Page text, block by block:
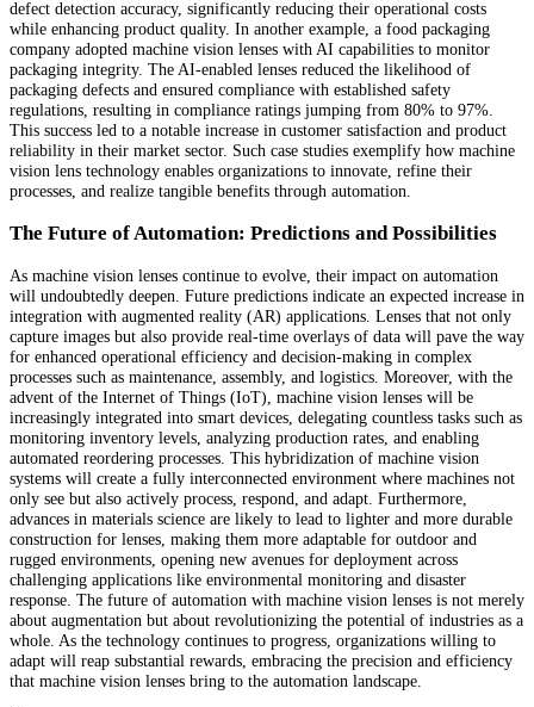
defect detection accuracy, significantly reducing their operational costs
while enhancing product quality. In another example, a food packaging
company adopted machine vision lenses with AI capabilities to monitor
packaging integrity. The AI-enabled lenses reduced the likelihood of
packaging defects and ensured compliance with established safety
regulations, resulting in compliance ratings jumping from 80% to 97%.
This success led to a notable increase in customer satisfaction and product
reliability in their market sector. Such case studies exemplify how machine
vision lens technology enables organizations to innovate, refine their
processes, and realize tangible benefits through automation.
The Future of Automation: Predictions and Possibilities
As machine vision lenses continue to evolve, their impact on automation
will undoubtedly deepen. Future predictions indicate an expected increase in
integration with augmented reality (AR) applications. Lenses that not only
capture images but also provide real-time overlays of data will pave the way
for enhanced operational efficiency and decision-making in complex
processes such as maintenance, assembly, and logistics. Moreover, with the
advent of the Internet of Things (IoT), machine vision lenses will be
increasingly integrated into smart devices, delegating countless tasks such as
monitoring inventory levels, analyzing production rates, and enabling
automated reordering processes. This hybridization of machine vision
systems will create a fully interconnected environment where machines not
only see but also actively process, respond, and adapt. Furthermore,
advances in materials science are likely to lead to lighter and more durable
construction for lenses, making them more adaptable for outdoor and
rugged environments, opening new avenues for deployment across
challenging applications like environmental monitoring and disaster
response. The future of automation with machine vision lenses is not merely
about augmentation but about revolutionizing the potential of industries as a
whole. As the technology continues to progress, organizations willing to
adapt will reap substantial rewards, embracing the precision and efficiency
that machine vision lenses bring to the automation landscape.